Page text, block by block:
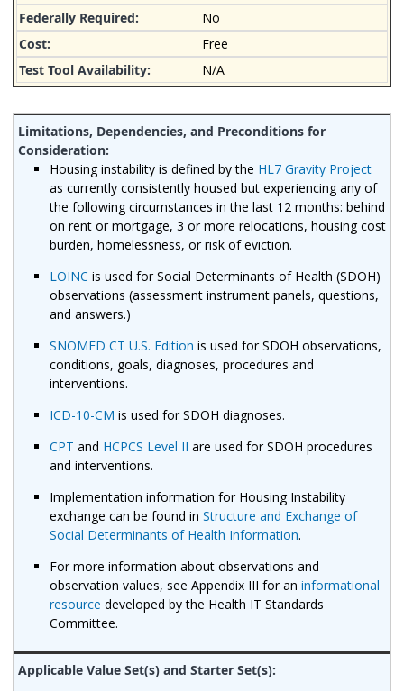
No
Free
N/A
Housing instability is defined by the HL7 Gravity Project
as currently consistently housed but experiencing any of
the following circumstances in the last 12 months: behind
on rent or mortgage, 3 or more relocations, housing cost
burden, homelessness, or risk of eviction.
LOINC is used for Social Determinants of Health (SDOH)
observations (assessment instrument panels, questions,
and answers.)
SNOMED CT U.S. Edition is used for SDOH observations,
conditions, goals, diagnoses, procedures and
interventions.
ICD-10-CM is used for SDOH diagnoses.
CPT and HCPCS Level II are used for SDOH procedures
and interventions.
Implementation information for Housing Instability
exchange can be found in Structure and Exchange of
Social Determinants of Health Information.
For more information about observations and
observation values, see Appendix III for an informational
resource developed by the Health IT Standards
Committee.